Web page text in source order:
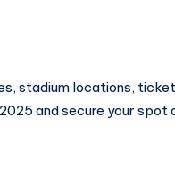
stadium locations,
and secure your spot